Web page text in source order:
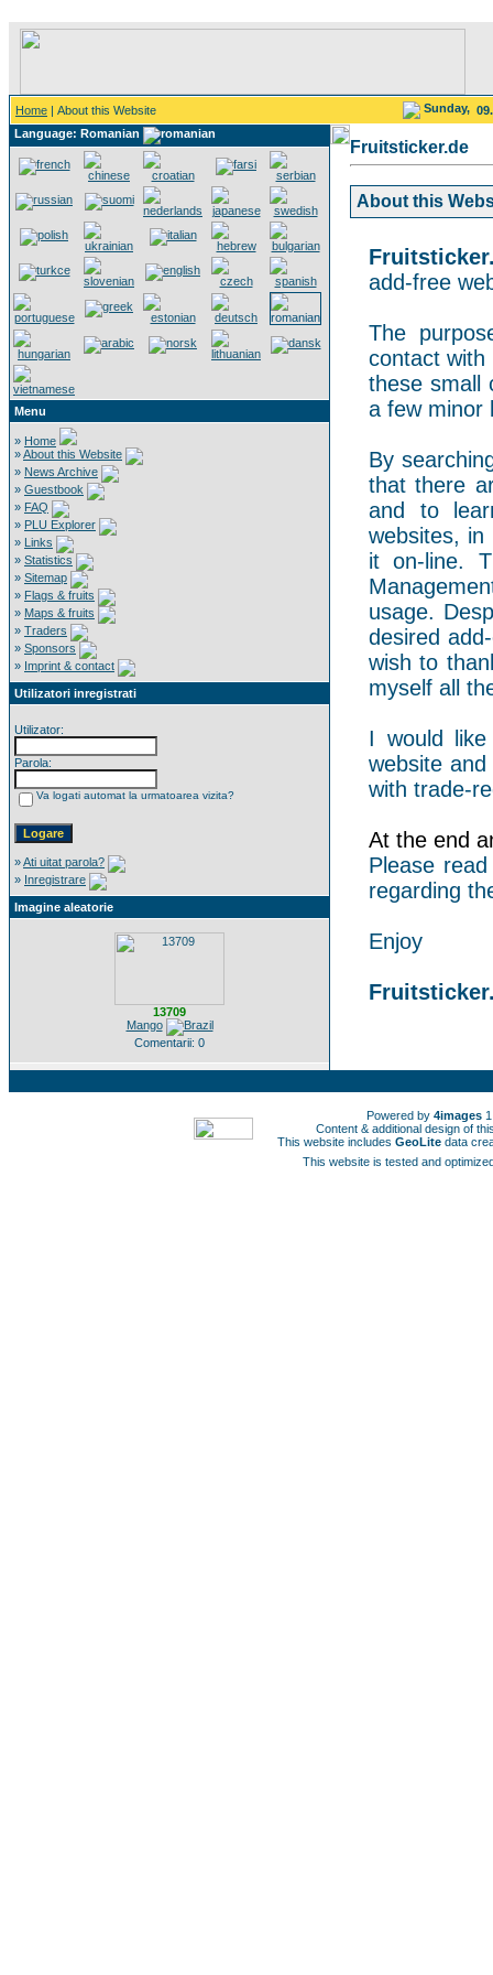
Home | About this Website Sunday,
Language: Romanian
Menu
» Home
»About this Website
» News Archive
» Guestbook
» FAQ
» PLU Explorer
» Links
» Statistics
» Sitemap
» Flags & fruits
» Maps & fruits
» Traders
» Sponsors
» Imprint & contact
Utilizatori inregistrati
Utilizator:
Parola:
Va logati automat la urmatoarea vizita?
»Ati uitat parola?
» Inregistrare
Imagine aleatorie
13709
Mango
Comentarii: 0
Fruitsticker.de
About this
add-free
The
contact
these small
a few minor
By
that there
and to
websites,
it on-line.
usage.
desired
wish to
myself all
I would
website
with trade-
At the end
Please
regarding
Enjoy
Powered by 4images
Content & additional design of
This website includes GeoLite data
This website is tested and